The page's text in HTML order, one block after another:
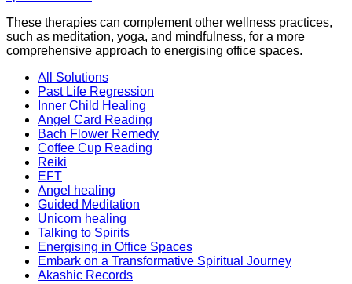
These therapies can complement other wellness practices,
such as meditation, yoga, and mindfulness, for a more
comprehensive approach to energising office spaces.
All Solutions
Past Life Regression
Inner Child Healing
Angel Card Reading
Bach Flower Remedy
Coffee Cup Reading
Reiki
EFT
Angel healing
Guided Meditation
Unicorn healing
Talking to Spirits
Energising in Office Spaces
Embark on a Transformative Spiritual Journey
Akashic Records